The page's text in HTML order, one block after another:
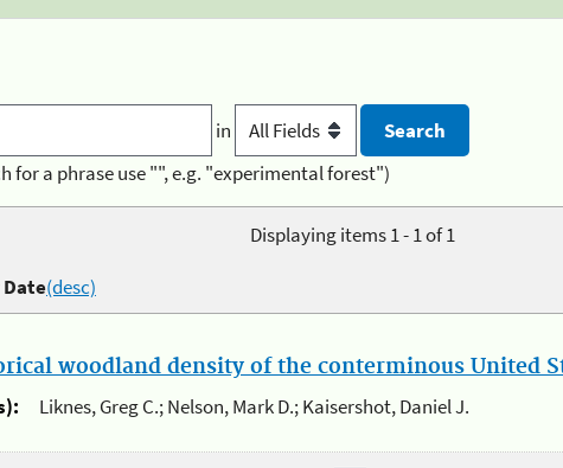
in
for a phrase use "", e.g. "experimental forest")
Displaying items 1 - 1 of 1
Date(desc)
woodland density of the conterminous United
Liknes, Greg C.; Nelson, Mark D.; Kaisershot, Daniel J.